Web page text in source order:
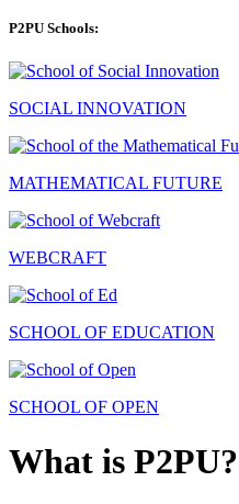
P2PU Schools:
SOCIAL INNOVATION
MATHEMATICAL FUTURE
WEBCRAFT
SCHOOL OF EDUCATION
SCHOOL OF OPEN
What is P2PU?